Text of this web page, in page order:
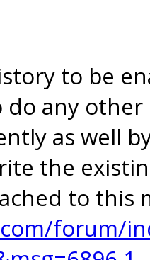
to be
any
as well
the
to this
forum/